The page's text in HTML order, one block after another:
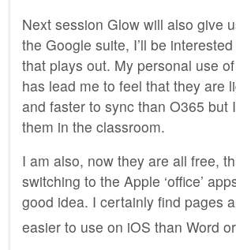
Next session Glow will also give
the Google suite, I’ll be
that plays out. My personal use
has lead me to feel that they are
and faster to sync than O365 but
them in the classroom.
I am also, now they are all free,
switching to the Apple ‘office’
good idea. I certainly find pages
easier to use on iOS than Word